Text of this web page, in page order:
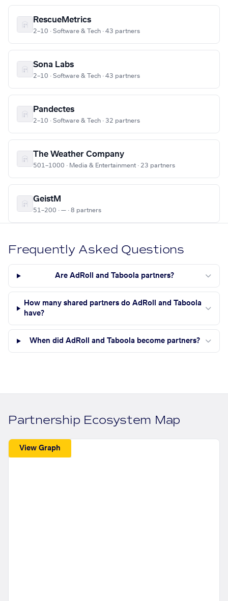
RescueMetrics
2–10 · Software & Tech · 43 partners
Sona Labs
2–10 · Software & Tech · 43 partners
Pandectes
2–10 · Software & Tech · 32 partners
The Weather Company
501–1000 · Media & Entertainment · 23 partners
GeistM
51–200 · — · 8 partners
Frequently Asked Questions
Are AdRoll and Taboola partners?
How many shared partners do AdRoll and Taboola
have?
When did AdRoll and Taboola become partners?
Partnership Ecosystem Map
View Graph